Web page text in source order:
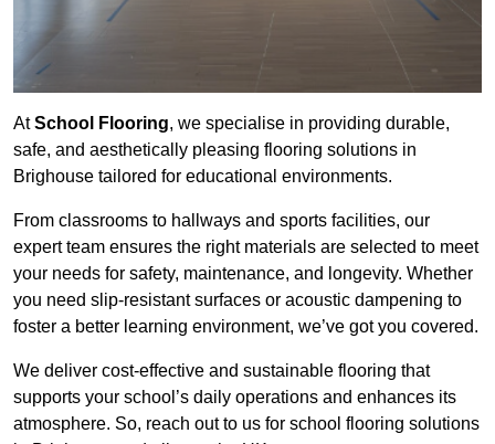
AtSchool Flooring, we specialise in providing durable,
safe, and aesthetically pleasing flooring solutions in
Brighouse tailored for educational environments.
From classrooms to hallways and sports facilities, our
expert team ensures the right materials are selected to meet
your needs for safety, maintenance, and longevity. Whether
you need slip-resistant surfaces or acoustic dampening to
foster a better learning environment, we’ve got you covered.
We deliver cost-effective and sustainable flooring that
supports your school’s daily operations and enhances its
atmosphere. So, reach out to us for school flooring solutions